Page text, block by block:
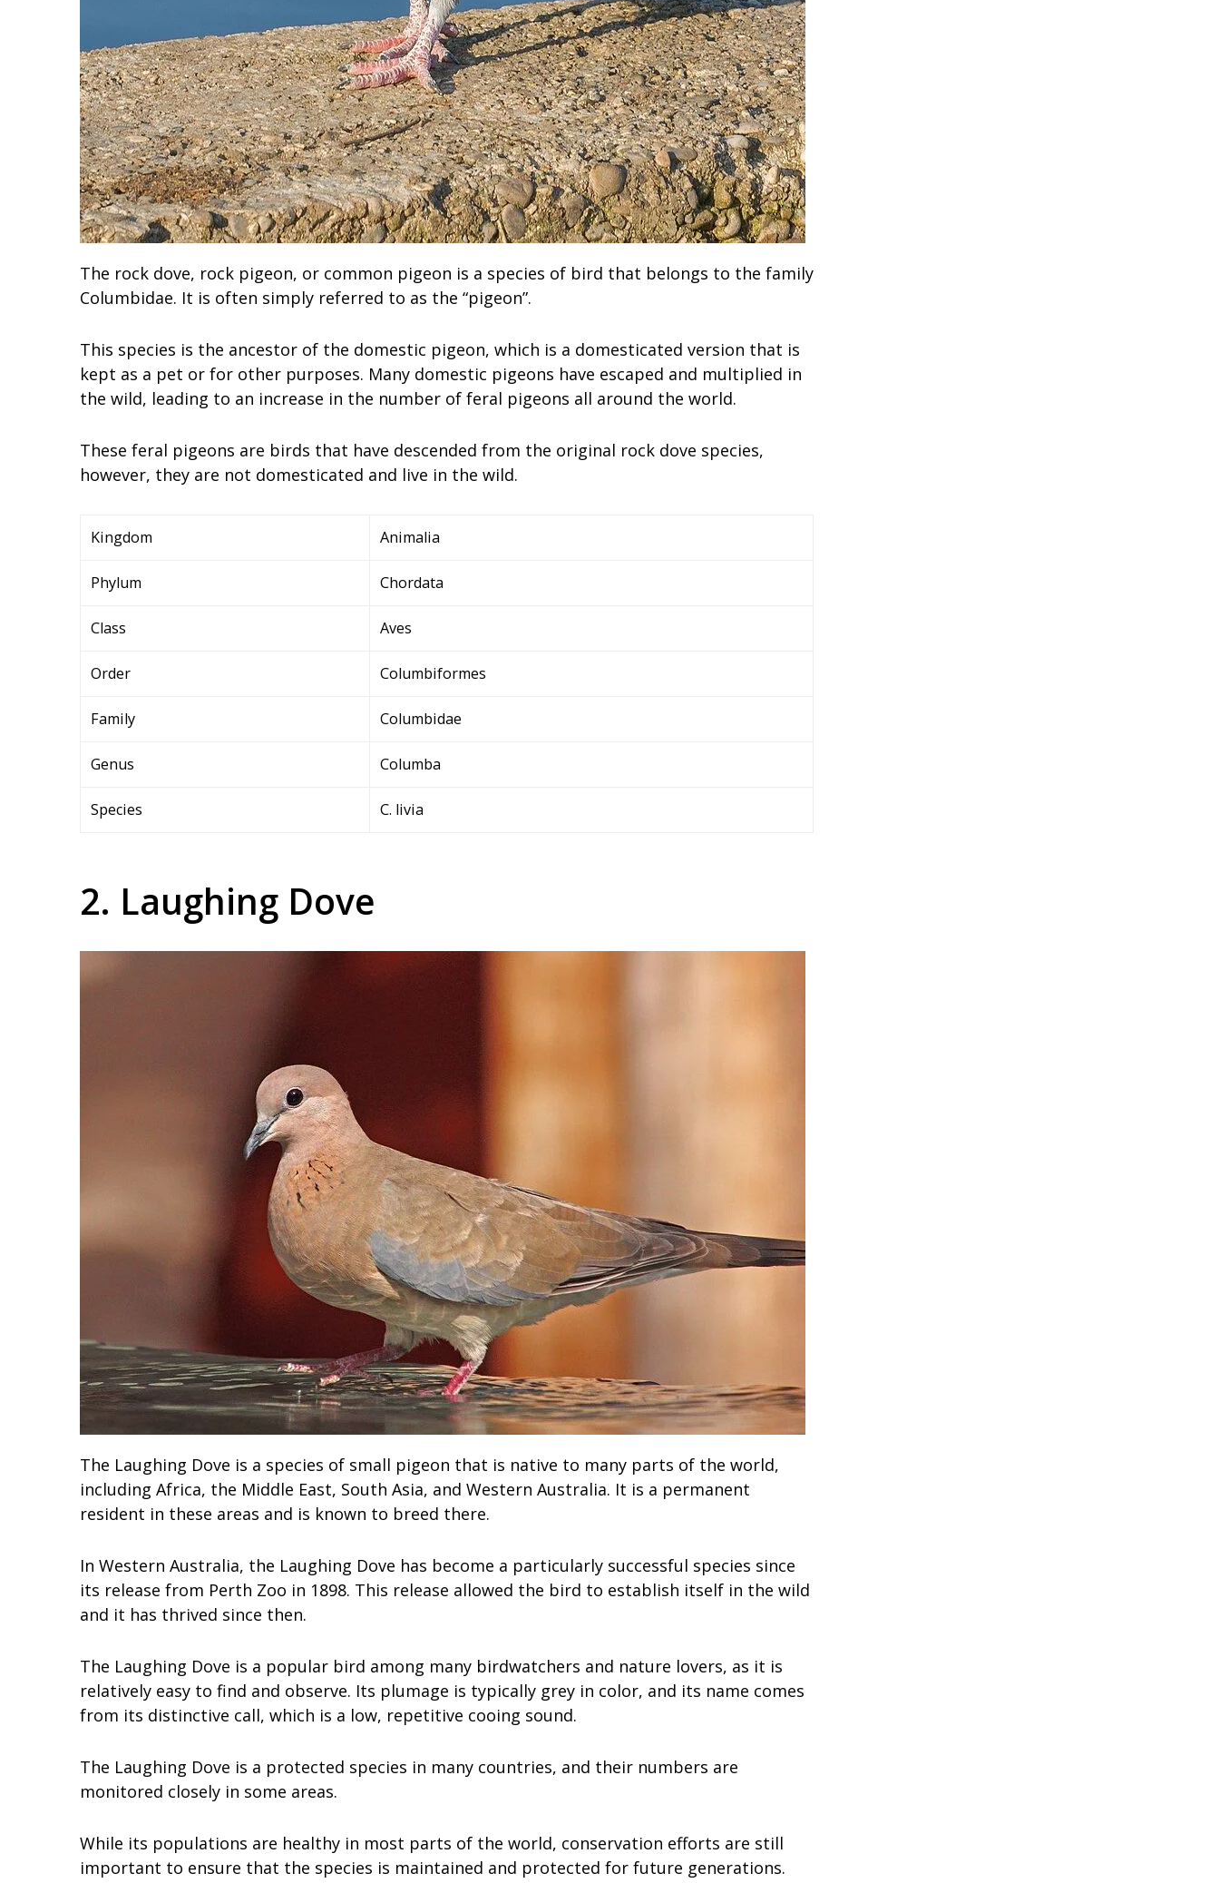
The rock dove, rock pigeon, or common pigeon is a species of bird that belongs to the family
Columbidae. It is often simply referred to as the “pigeon”.
This species is the ancestor of the domestic pigeon, which is a domesticated version that is
kept as a pet or for other purposes. Many domestic pigeons have escaped and multiplied in
the wild, leading to an increase in the number of feral pigeons all around the world.
These feral pigeons are birds that have descended from the original rock dove species,
however, they are not domesticated and live in the wild.
Kingdom Animalia
Phylum Chordata
Class Aves
Order Columbiformes
Family Columbidae
Genus Columba
Species C. livia
2. Laughing Dove
The Laughing Dove is a species of small pigeon that is native to many parts of the world,
including Africa, the Middle East, South Asia, and Western Australia. It is a permanent
resident in these areas and is known to breed there.
In Western Australia, the Laughing Dove has become a particularly successful species since
its release from Perth Zoo in 1898. This release allowed the bird to establish itself in the wild
and it has thrived since then.
The Laughing Dove is a popular bird among many birdwatchers and nature lovers, as it is
relatively easy to find and observe. Its plumage is typically grey in color, and its name comes
from its distinctive call, which is a low, repetitive cooing sound.
The Laughing Dove is a protected species in many countries, and their numbers are
monitored closely in some areas.
While its populations are healthy in most parts of the world, conservation efforts are still
important to ensure that the species is maintained and protected for future generations.